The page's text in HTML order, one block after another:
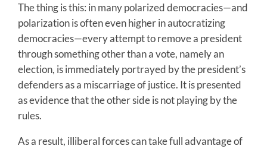
The thing is this: in many polarized democracies—and
polarization is often even higher in autocratizing
democracies—every attempt to remove a president
through something other than a vote, namely an
election, is immediately portrayed by the president’s
defenders as a miscarriage of justice. It is presented
as evidence that the other side is not playing by the
rules.
As a result, illiberal forces can take full advantage of